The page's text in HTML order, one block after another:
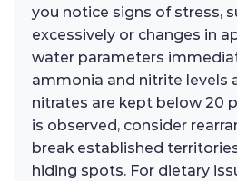
you notice signs of stress,
excessively or changes in
water parameters
ammonia and nitrite levels
nitrates are kept below 20
is observed, consider
break established
hiding spots. For dietary